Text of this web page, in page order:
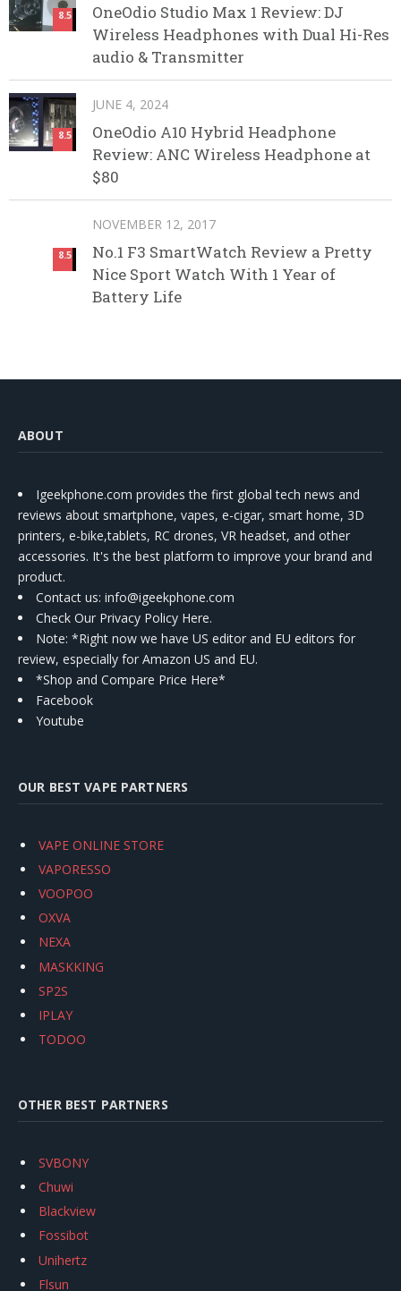
8.5
OneOdio Studio Max 1 Review: DJ
Wireless Headphones with Dual Hi-Res
audio & Transmitter
8.5
JUNE 4, 2024
OneOdio A10 Hybrid Headphone
Review: ANC Wireless Headphone at
$80
8.5
NOVEMBER 12, 2017
No.1 F3 SmartWatch Review a Pretty
Nice Sport Watch With 1 Year of
Battery Life
ABOUT
Igeekphone.com provides the first global tech news and
reviews about smartphone, vapes, e-cigar, smart home, 3D
printers, e-bike,tablets, RC drones, VR headset, and other
accessories. It's the best platform to improve your brand and
product.
Contact us: info@igeekphone.com
Check Our Privacy Policy Here.
Note: *Right now we have US editor and EU editors for
review, especially for Amazon US and EU.
*Shop and Compare Price Here*
Facebook
Youtube
OUR BEST VAPE PARTNERS
VAPE ONLINE STORE
VAPORESSO
VOOPOO
OXVA
NEXA
MASKKING
SP2S
IPLAY
TODOO
OTHER BEST PARTNERS
SVBONY
Chuwi
Blackview
Fossibot
Unihertz
Flsun